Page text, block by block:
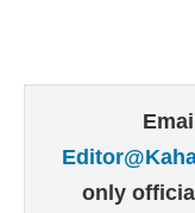
only